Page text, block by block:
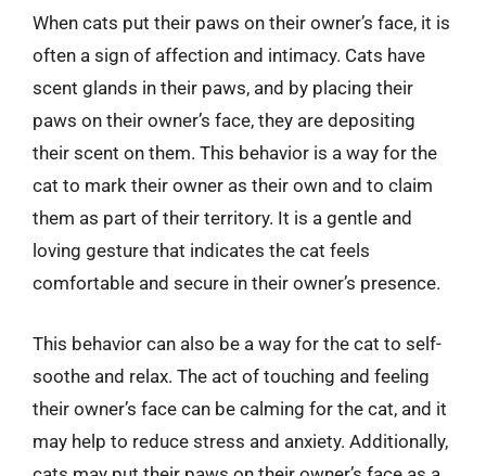
When cats put their paws on their owner’s face, it is
often a sign of affection and intimacy. Cats have
scent glands in their paws, and by placing their
paws on their owner’s face, they are depositing
their scent on them. This behavior is a way for the
cat to mark their owner as their own and to claim
them as part of their territory. It is a gentle and
loving gesture that indicates the cat feels
comfortable and secure in their owner’s presence.
This behavior can also be a way for the cat to self-
soothe and relax. The act of touching and feeling
their owner’s face can be calming for the cat, and it
may help to reduce stress and anxiety. Additionally,